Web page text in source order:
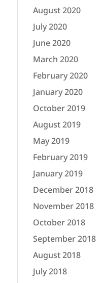
August 2020
July 2020
June 2020
March 2020
February 2020
January 2020
October 2019
August 2019
May 2019
February 2019
January 2019
December 2018
November 2018
October 2018
September 2018
August 2018
July 2018